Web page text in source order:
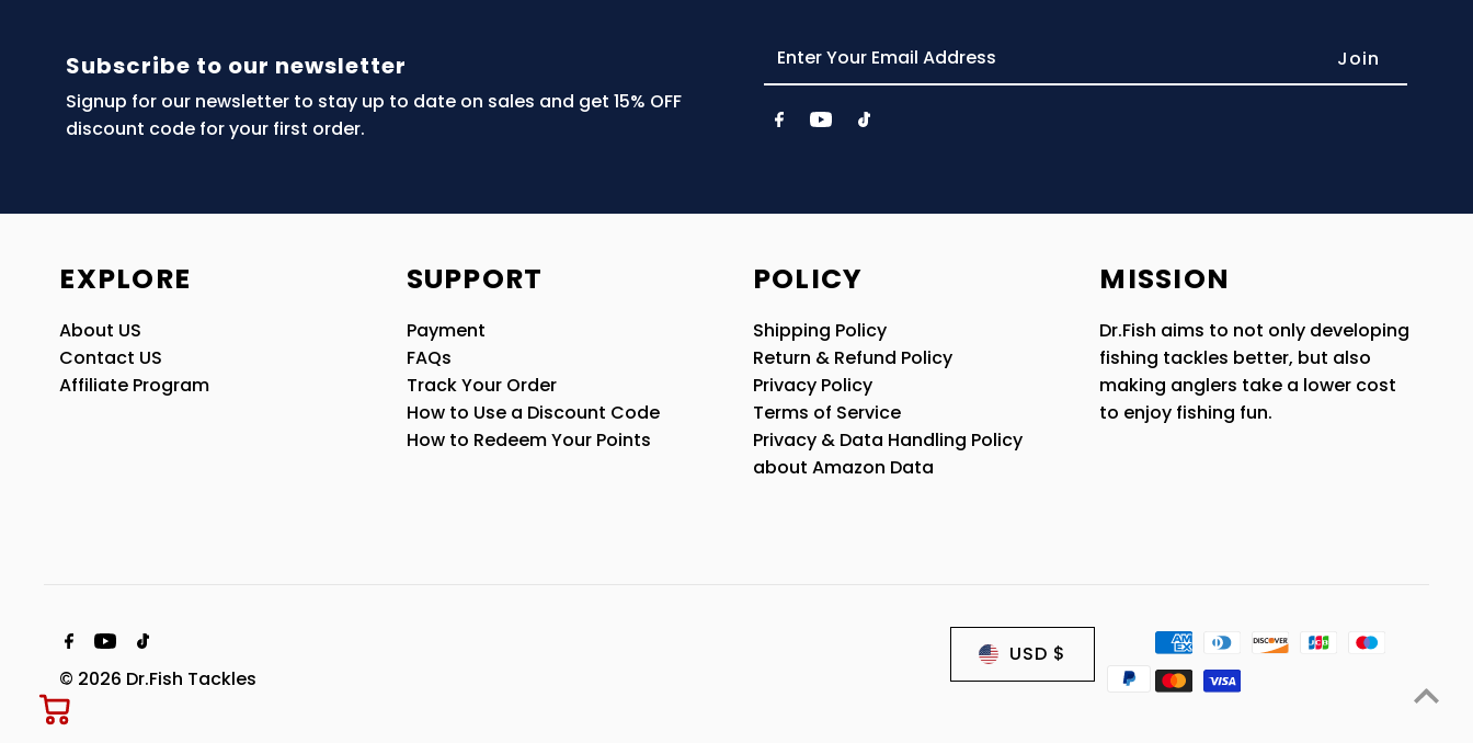
Subscribe to our newsletter
Signup for our newsletter to stay up to date on sales and get 15% OFF
discount code for your first order.
Enter
Address
EXPLORE
About US
Contact US
Affiliate Program
SUPPORT
Payment
FAQs
Track Your Order
How to Use a Discount Code
How to Redeem Your Points
POLICY
Shipping Policy
Return & Refund Policy
Privacy Policy
Terms of Service
Privacy & Data Handling Policy
about Amazon Data
MISSION
Dr.Fish aims to not only developing
fishing tackles better, but also
making anglers take a lower cost
to enjoy fishing fun.
© 2026 Dr.Fish Tackles
USD $